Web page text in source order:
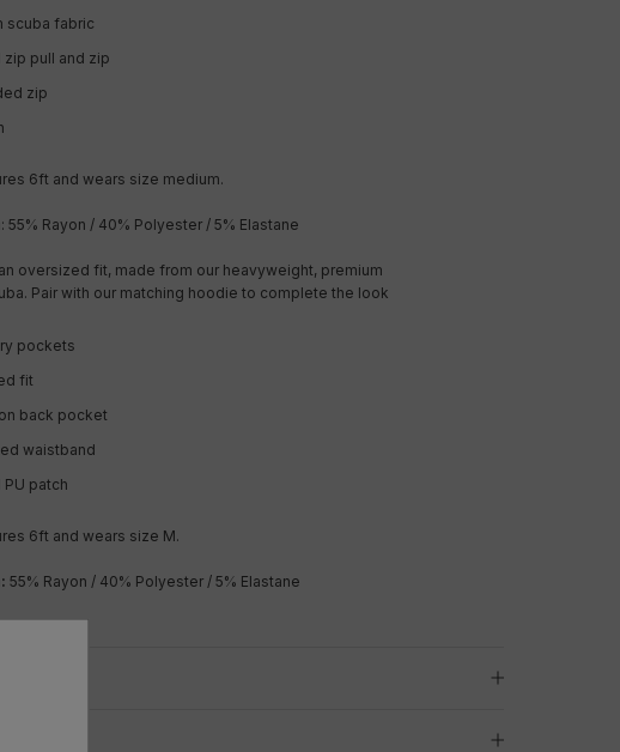
scuba fabric
zip pull and zip
zip
6ft and wears size medium.
: 55% Rayon / 40% Polyester / 5% Elastane
oversized fit, made from our heavyweight, premium
Pair with our matching hoodie to complete the look
pockets
fit
back pocket
waistband
PU patch
6ft and wears size M.
55% Rayon / 40% Polyester / 5% Elastane